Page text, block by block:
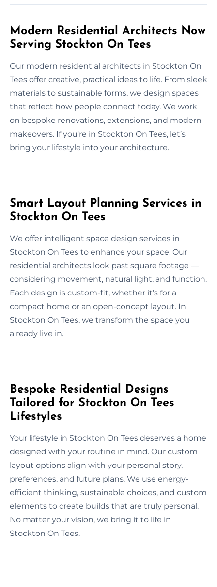
Modern Residential Architects Now
Serving Stockton On Tees
Our modern residential architects in Stockton On
Tees offer creative, practical ideas to life. From sleek
materials to sustainable forms, we design spaces
that reflect how people connect today. We work
on bespoke renovations, extensions, and modern
makeovers. If you're in Stockton On Tees, let’s
bring your lifestyle into your architecture.
Smart Layout Planning Services in
Stockton On Tees
We offer intelligent space design services in
Stockton On Tees to enhance your space. Our
residential architects look past square footage —
considering movement, natural light, and function.
Each design is custom-fit, whether it’s for a
compact home or an open-concept layout. In
Stockton On Tees, we transform the space you
already live in.
Bespoke Residential Designs
Tailored for Stockton On Tees
Lifestyles
Your lifestyle in Stockton On Tees deserves a home
designed with your routine in mind. Our custom
layout options align with your personal story,
preferences, and future plans. We use energy-
efficient thinking, sustainable choices, and custom
elements to create builds that are truly personal.
No matter your vision, we bring it to life in
Stockton On Tees.